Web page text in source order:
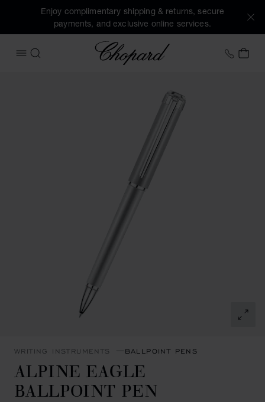
Enjoy complimentary shipping & returns, secure
payments, and exclusive online services.
OPEN MENU
SEARCH
Chopard +31
MY
WRITING INSTRUMENTS BALLPOINT PENS
ALPINE EAGLE
BALLPOINT PEN